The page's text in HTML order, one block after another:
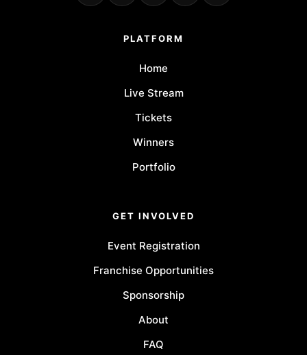
PLATFORM
Home
Live Stream
Tickets
Winners
Portfolio
GET INVOLVED
Event Registration
Franchise Opportunities
Sponsorship
About
FAQ